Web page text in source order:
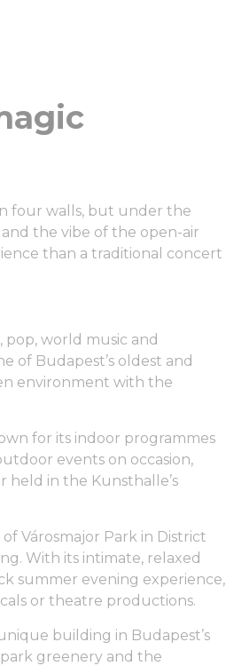
four walls, but under the
the vibe of the open-air
than a traditional concert
pop, world music and
of Budapest’s oldest and
environment with the
for its indoor programmes
events on occasion,
held in the Kunsthalle’s
Városmajor Park in District
With its intimate, relaxed
summer evening experience,
or theatre productions.
building in Budapest’s
greenery and the